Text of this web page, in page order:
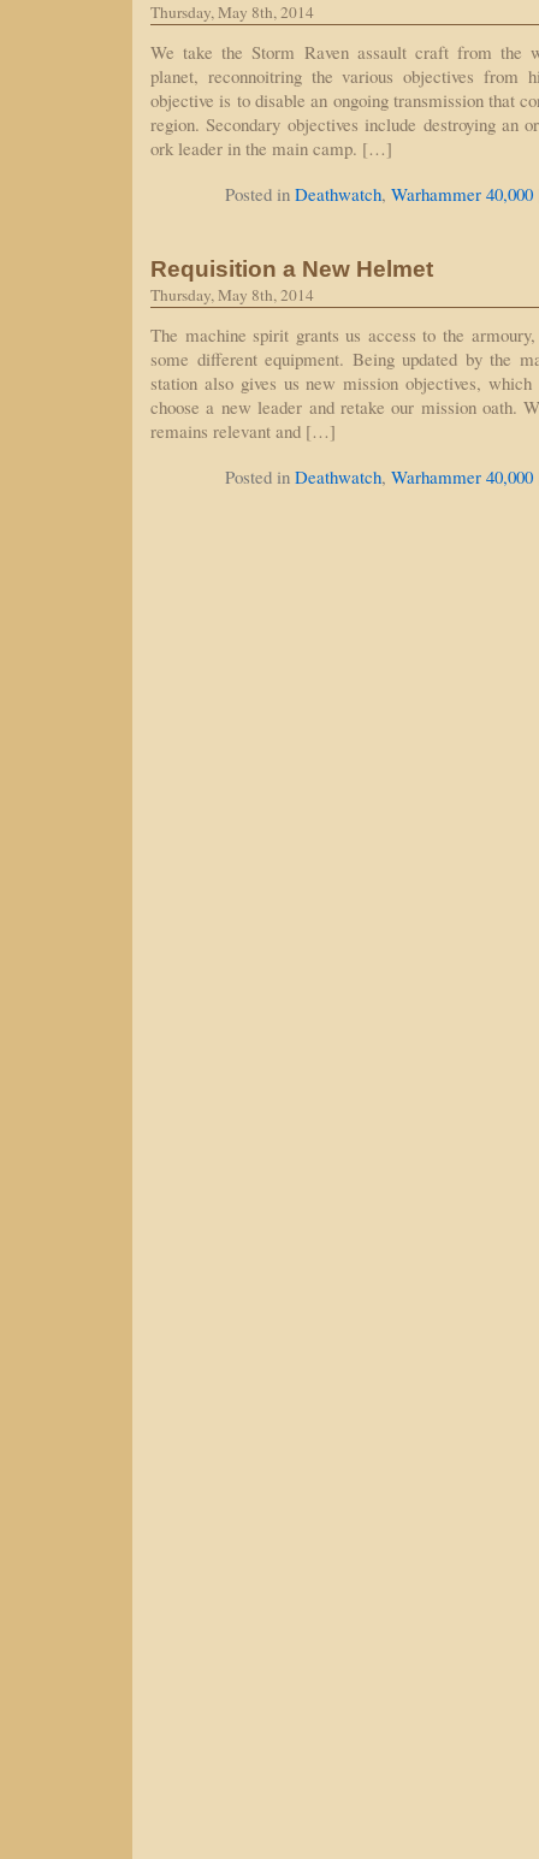
Thursday, May 8th, 2014
We take the Storm Raven assault craft from the
planet, reconnoitring the various objectives from
objective is to disable an ongoing transmission that
region. Secondary objectives include destroying an
ork leader in the main camp. […]
Posted in Deathwatch, Warhammer 40,000
Requisition a New Helmet
Thursday, May 8th, 2014
The machine spirit grants us access to the
some different equipment. Being updated by the
station also gives us new mission objectives,
choose a new leader and retake our mission oath.
remains relevant and […]
Posted in Deathwatch, Warhammer 40,000